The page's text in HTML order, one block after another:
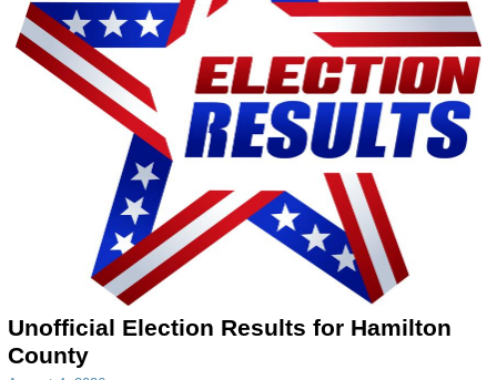
Unofficial Election Results for Hamilton
County